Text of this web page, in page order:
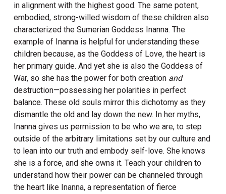
in alignment with the highest good. The same potent,
embodied, strong-willed wisdom of these children also
characterized the Sumerian Goddess Inanna. The
example of Inanna is helpful for understanding these
children because, as the Goddess of Love, the heart is
her primary guide. And yet she is also the Goddess of
War, so she has the power for both creation and
destruction—possessing her polarities in perfect
balance. These old souls mirror this dichotomy as they
dismantle the old and lay down the new. In her myths,
Inanna gives us permission to be who we are, to step
outside of the arbitrary limitations set by our culture and
to lean into our truth and embody self-love. She knows
she is a force, and she owns it. Teach your children to
understand how their power can be channeled through
the heart like Inanna, a representation of fierce